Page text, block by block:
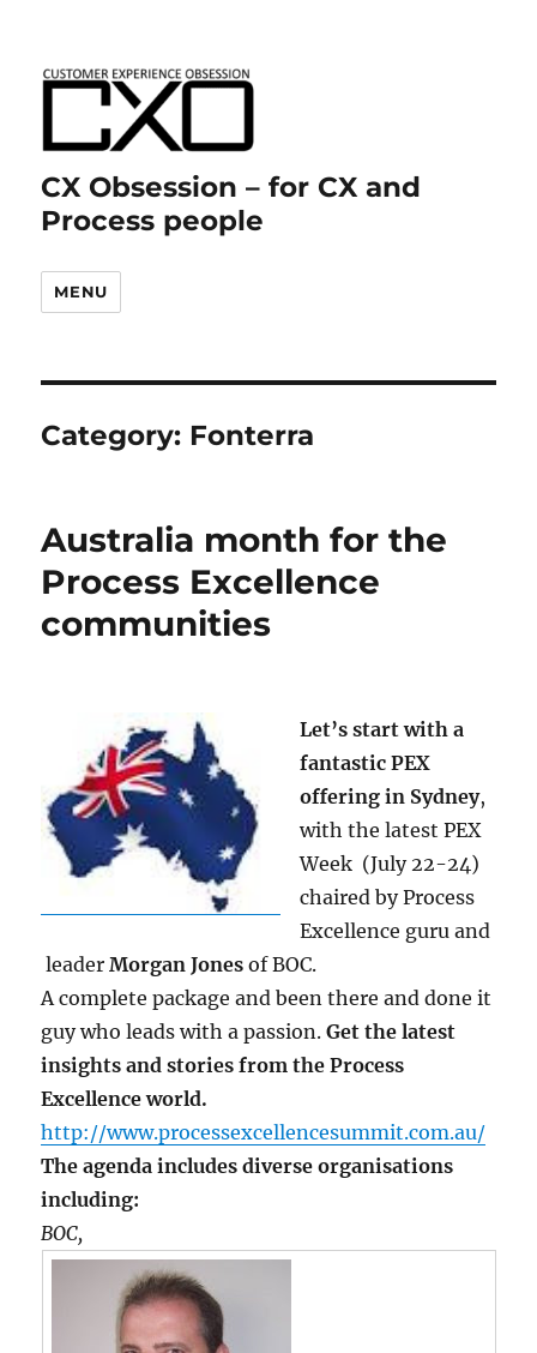
CX Obsession – for CX and
Process people
MENU
Category: Fonterra
Australia month for the
Process Excellence
communities
Let’s start with a
fantastic PEX
offering in Sydney,
with the latest PEX
Week (July 22-24)
chaired by Process
Excellence guru and
leaderMorgan Jones of BOC.
A complete package and been there and done it
guy who leads with a passion.Get the latest
insights and stories from the Process
Excellence world.
http://www.processexcellencesummit.com.au/
The agenda includes diverse organisations
including:
BOC,